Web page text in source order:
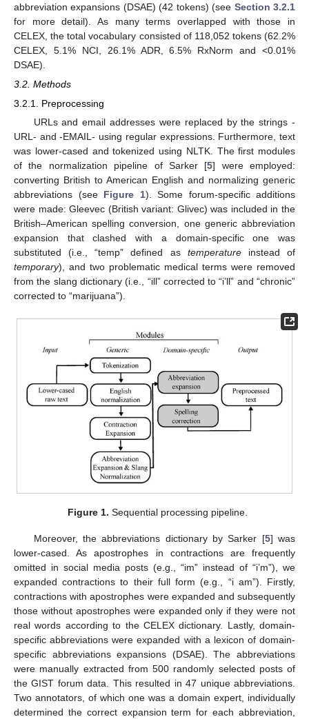
abbreviation expansions (DSAE) (42 tokens) (see Section 3.2.1
for more detail). As many terms overlapped with those in
CELEX, the total vocabulary consisted of 118,052 tokens (62.2%
CELEX, 5.1% NCI, 26.1% ADR, 6.5% RxNorm and <0.01%
DSAE).
3.2. Methods
3.2.1. Preprocessing
URLs and email addresses were replaced by the strings -
URL- and -EMAIL- using regular expressions. Furthermore, text
was lower-cased and tokenized using NLTK. The first modules
of the normalization pipeline of Sarker [5] were employed:
converting British to American English and normalizing generic
abbreviations (see Figure 1). Some forum-specific additions
were made: Gleevec (British variant: Glivec) was included in the
British–American spelling conversion, one generic abbreviation
expansion that clashed with a domain-specific one was
substituted (i.e., “temp” defined as temperatureinstead of
temporary), and two problematic medical terms were removed
from the slang dictionary (i.e., “ill” corrected to “i’ll” and “chronic”
corrected to “marijuana”).
Figure 1. Sequential processing pipeline.
Moreover, the abbreviations dictionary by Sarker [5] was
lower-cased. As apostrophes in contractions are frequently
omitted in social media posts (e.g., “im” instead of “i’m”), we
expanded contractions to their full form (e.g., “i am”). Firstly,
contractions with apostrophes were expanded and subsequently
those without apostrophes were expanded only if they were not
real words according to the CELEX dictionary. Lastly, domain-
specific abbreviations were expanded with a lexicon of domain-
specific abbreviations expansions (DSAE). The abbreviations
were manually extracted from 500 randomly selected posts of
the GIST forum data. This resulted in 47 unique abbreviations.
Two annotators, of which one was a domain expert, individually
determined the correct expansion term for each abbreviation,